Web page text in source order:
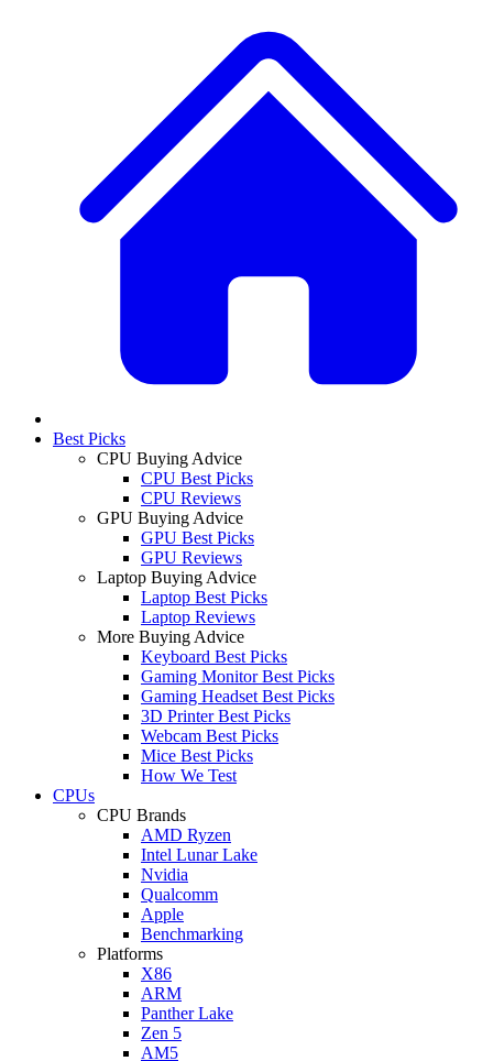
Best Picks
CPU Buying Advice
CPU Best Picks
CPU Reviews
GPU Buying Advice
GPU Best Picks
GPU Reviews
Laptop Buying Advice
Laptop Best Picks
Laptop Reviews
More Buying Advice
Keyboard Best Picks
Gaming Monitor Best Picks
Gaming Headset Best Picks
3D Printer Best Picks
Webcam Best Picks
Mice Best Picks
How We Test
CPUs
CPU Brands
AMD Ryzen
Intel Lunar Lake
Nvidia
Qualcomm
Apple
Benchmarking
Platforms
X86
ARM
Panther Lake
Zen 5
AM5